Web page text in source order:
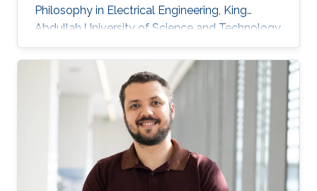
Philosophy in Electrical Engineering, King
Abdullah University of Science and Technology,
Thuwal, 2018 Master of Science in Electrical
Engineering, King Abdullah University of
Science and Technology, Thuwal, 2014
Research Interests: ​Prof Khan research
interests include continual learning and
robustness in deep neural networks, where
models are trained from continual streams of
data and the target is to learn from new